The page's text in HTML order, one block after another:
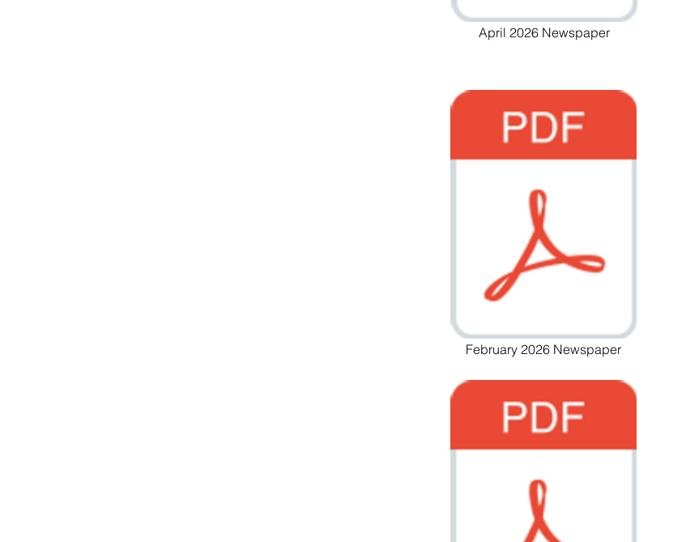
April 2026 Newspaper
February 2026 Newspaper